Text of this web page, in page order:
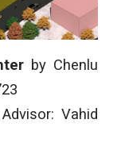
by Chenlu
Vahid